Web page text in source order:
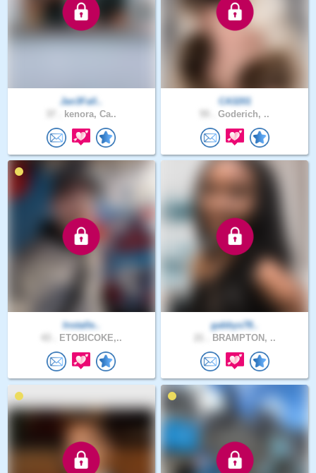
Jan3Fall..
kenora, Ca..
CA3201
Goderich, ..
Installe..
ETOBICOKE,..
gabbys78..
BRAMPTON, ..